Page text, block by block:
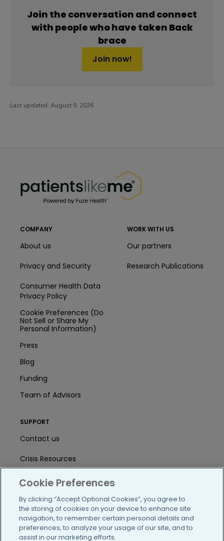
Join the conversation and connect
with people who have taken Back
brace
Join now!
Last updated: August 9, 2026
COMPANY
About us
Privacy and Security
Consumer Health Data
Privacy Policy
Cookie Preferences (Do
Not Sell or Share My
Personal Information)
Press
Blog
Funding
Team of Advisors
WORK WITH US
Our partners
Research Publications
SUPPORT
Contact us
Crisis Resources
Help Center
User Agreement
/blog https://www.facebook.com/
https://twitter.com/
https://https://https://
Cookie Preferences
By clicking “Accept Optional Cookies”, you agree to
the storing of cookies on your device to enhance site
navigation, to remember certain personal details and
preferences, to analyze your usage of our site, and to
assist in our marketing efforts.